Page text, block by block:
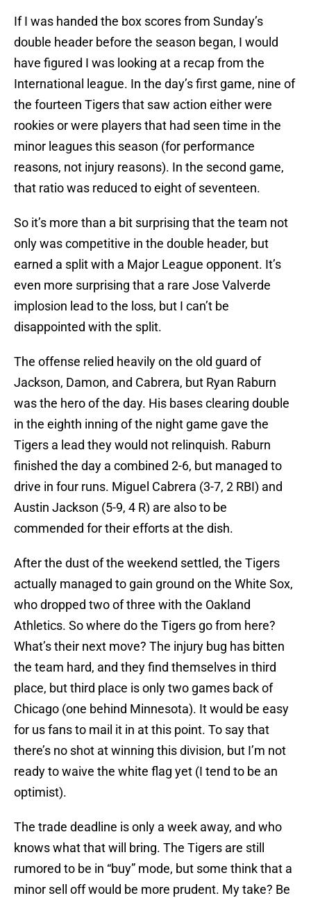
If I was handed the box scores from Sunday’s
double header before the season began, I would
have figured I was looking at a recap from the
International league. In the day’s first game, nine of
the fourteen Tigers that saw action either were
rookies or were players that had seen time in the
minor leagues this season (for performance
reasons, not injury reasons). In the second game,
that ratio was reduced to eight of seventeen.
So it’s more than a bit surprising that the team not
only was competitive in the double header, but
earned a split with a Major League opponent. It’s
even more surprising that a rare Jose Valverde
implosion lead to the loss, but I can’t be
disappointed with the split.
The offense relied heavily on the old guard of
Jackson, Damon, and Cabrera, but Ryan Raburn
was the hero of the day. His bases clearing double
in the eighth inning of the night game gave the
Tigers a lead they would not relinquish. Raburn
finished the day a combined 2-6, but managed to
drive in four runs. Miguel Cabrera (3-7, 2 RBI) and
Austin Jackson (5-9, 4 R) are also to be
commended for their efforts at the dish.
After the dust of the weekend settled, the Tigers
actually managed to gain ground on the White Sox,
who dropped two of three with the Oakland
Athletics. So where do the Tigers go from here?
What’s their next move? The injury bug has bitten
the team hard, and they find themselves in third
place, but third place is only two games back of
Chicago (one behind Minnesota). It would be easy
for us fans to mail it in at this point. To say that
there’s no shot at winning this division, but I’m not
ready to waive the white flag yet (I tend to be an
optimist).
The trade deadline is only a week away, and who
knows what that will bring. The Tigers are still
rumored to be in “buy” mode, but some think that a
minor sell off would be more prudent. My take? Be